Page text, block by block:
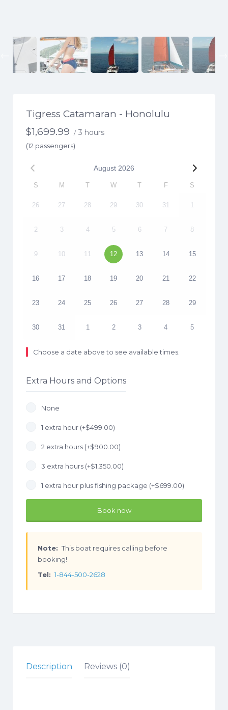
Previous
Tigress Catamaran - Honolulu
$1,699.99 / 3 hours
(12 passengers)
August 2026
S M T W T F S
26 27 28 29 30 31 1
2 3 4 5 6 7 8
9 10 11 12 13 14 15
16 17 18 19 20 21 22
23 24 25 26 27 28 29
30 31 1 2 3 4 5
Choose a date above to see available times.
Extra Hours and Options
None
1 extra hour (+$499.00)
2 extra hours (+$900.00)
3 extra hours (+$1,350.00)
1 extra hour plus fishing package (+$699.00)
Book now
Note: This boat requires calling before
booking!
Tel: 1-844-500-2628
Description Reviews (0)